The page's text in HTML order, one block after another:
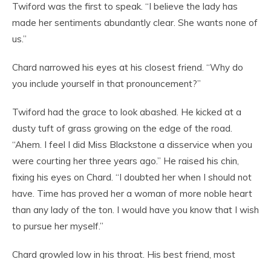
Twiford was the first to speak. “I believe the lady has
made her sentiments abundantly clear. She wants none of
us.”
Chard narrowed his eyes at his closest friend. “Why do
you include yourself in that pronouncement?”
Twiford had the grace to look abashed. He kicked at a
dusty tuft of grass growing on the edge of the road.
“Ahem. I feel I did Miss Blackstone a disservice when you
were courting her three years ago.” He raised his chin,
fixing his eyes on Chard. “I doubted her when I should not
have. Time has proved her a woman of more noble heart
than any lady of the ton. I would have you know that I wish
to pursue her myself.”
Chard growled low in his throat. His best friend, most